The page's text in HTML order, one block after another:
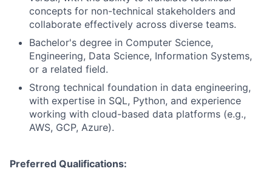
concepts for non-technical stakeholders and
collaborate effectively across diverse teams.
Bachelor's degree in Computer Science,
Engineering, Data Science, Information Systems,
or a related field.
Strong technical foundation in data engineering,
with expertise in SQL, Python, and experience
working with cloud-based data platforms (e.g.,
AWS, GCP, Azure).
Preferred Qualifications: